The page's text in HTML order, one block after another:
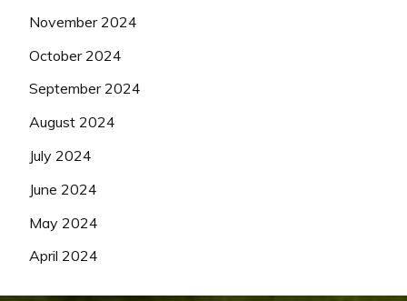
November 2024
October 2024
September 2024
August 2024
July 2024
June 2024
May 2024
April 2024